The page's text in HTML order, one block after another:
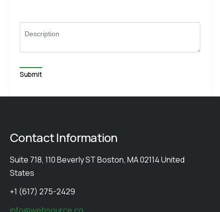
Description
Contact Information
Suite 718, 110 Beverly ST Boston, MA 02114 United
States
+1 (617) 275-2429